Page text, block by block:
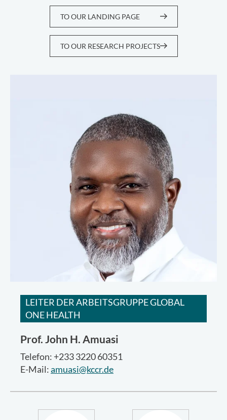
TO OUR LANDING PAGE
TO OUR RESEARCH PROJECTS
LEITER DER ARBEITSGRUPPE GLOBAL
ONE HEALTH
Prof. John H. Amuasi
Telefon: +233 3220 60351
E-Mail:amuasi@kccr.de